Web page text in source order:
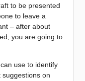
to be presented
to leave a
– after about
you are going to
use to identify
on